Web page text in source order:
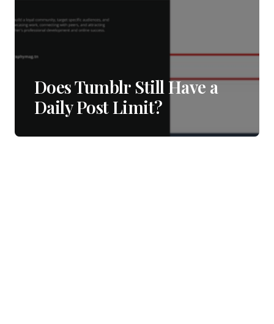
Does Tumblr Still Have a
Daily Post Limit?